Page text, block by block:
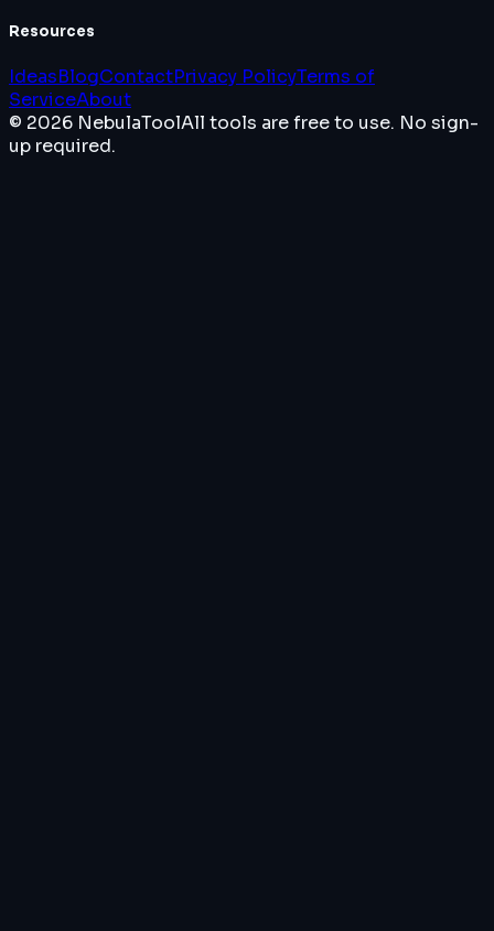
Resources
IdeasBlogContactPrivacy PolicyTerms of
ServiceAbout
© 2026 NebulaToolAll tools are free to use. No sign-
up required.